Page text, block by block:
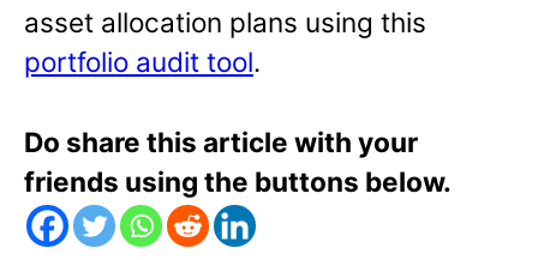
asset allocation plans using this
portfolio audit tool.
Do share this article with your
friends using the buttons below.